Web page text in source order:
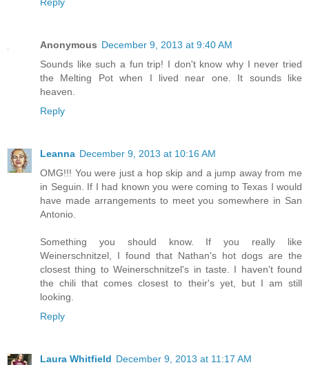
Anonymous December 9, 2013 at 9:40 AM
Sounds like such a fun trip! I don't know why I never tried
the Melting Pot when I lived near one. It sounds like
heaven.
Reply
Leanna December 9, 2013 at 10:16 AM
OMG!!! You were just a hop skip and a jump away from me
in Seguin. If I had known you were coming to Texas I would
have made arrangements to meet you somewhere in San
Antonio.
Something you should know. If you really like
Weinerschnitzel, I found that Nathan's hot dogs are the
closest thing to Weinerschnitzel's in taste. I haven't found
the chili that comes closest to their's yet, but I am still
looking.
Reply
Laura Whitfield December 9, 2013 at 11:17 AM